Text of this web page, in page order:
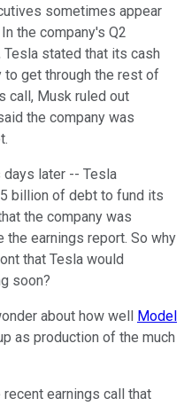
sometimes appear
the company's Q2
stated that its cash
to get through the rest of
call, Musk ruled out
the company was
later -- Tesla
billion of debt to fund its
the company was
earnings report. So why
that Tesla would
soon?
about how well
Model
as production of the much
earnings call that